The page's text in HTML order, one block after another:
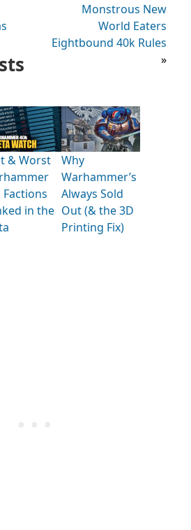
Monstrous New
World Eaters
Eightbound 40k Rules
»
& Worst
Factions
in the
Why
Warhammer’s
Always Sold
Out (& the 3D
Printing Fix)